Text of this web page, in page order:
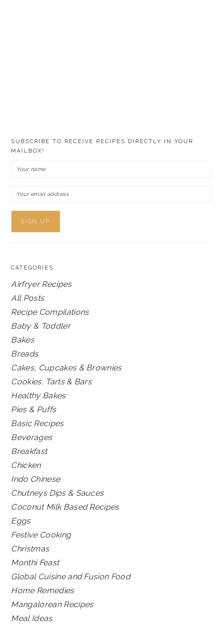
SUBSCRIBE TO RECEIVE RECIPES DIRECTLY IN YOUR
MAILBOX!
CATEGORIES
Airfryer Recipes
All Posts
Recipe Compilations
Baby & Toddler
Bakes
Breads
Cakes, Cupcakes & Brownies
Cookies, Tarts & Bars
Healthy Bakes
Pies & Puffs
Basic Recipes
Beverages
Breakfast
Chicken
Indo Chinese
Chutneys Dips & Sauces
Coconut Milk Based Recipes
Eggs
Festive Cooking
Christmas
Monthi Feast
Global Cuisine and Fusion Food
Home Remedies
Mangalorean Recipes
Meal Ideas